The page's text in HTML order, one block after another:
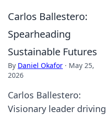
Carlos Ballestero:
Spearheading
Sustainable Futures
By Daniel Okafor · May 25,
2026
Carlos Ballestero:
Visionary leader driving